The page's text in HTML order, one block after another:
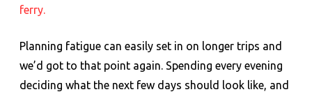
ferry.
Planning fatigue can easily set in on longer trips and
we’d got to that point again. Spending every evening
deciding what the next few days should look like, and